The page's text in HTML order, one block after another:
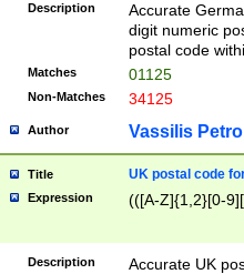
Description
Accurate
digit numeric
postal code
Matches 01125
Non-Matches 34125
Author Vassilis
Title UK postal code
Expression (([A-Z]{1,2}[0-
Description
Accurate UK